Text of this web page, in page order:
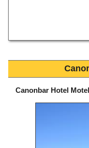
Canonbar Hotel Motel